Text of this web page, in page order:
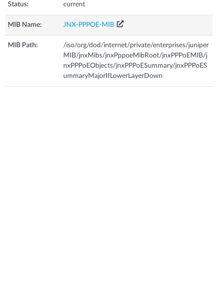
Status: current
MIB Name: JNX-PPPOE-MIB
MIB Path:
/iso/org/dod/internet/private/enterprises/juniper
MIB/jnxMibs/jnxPppoeMibRoot/jnxPPPoEMIB/j
nxPPPoEObjects/jnxPPPoESummary/jnxPPPoES
ummaryMajorIfLowerLayerDown